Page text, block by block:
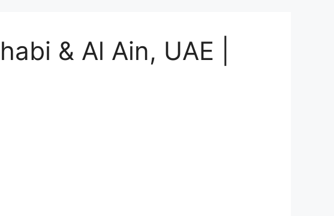
& Al Ain, UAE |